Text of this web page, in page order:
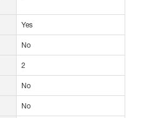
Yes
No
2
No
No